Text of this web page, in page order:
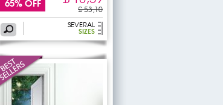
£ 53,10
SEVERAL
SIZES